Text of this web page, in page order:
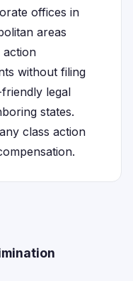
offices in
areas
action
without filing
legal
states.
class action